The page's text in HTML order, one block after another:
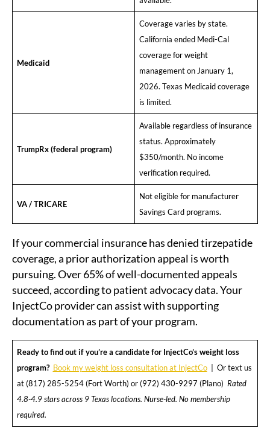
Medicaid
Coverage varies by state.
California ended Medi-Cal
coverage for weight
management on January 1,
2026. Texas Medicaid coverage
is limited.
TrumpRx (federal program)
Available regardless of insurance
status. Approximately
$350/month. No income
verification required.
VA / TRICARE
Not eligible for manufacturer
Savings Card programs.
If your commercial insurance has denied tirzepatide
coverage, a prior authorization appeal is worth
pursuing. Over 65% of well-documented appeals
succeed, according to patient advocacy data. Your
InjectCo provider can assist with supporting
documentation as part of your program.
Ready to find out if you’re a candidate for InjectCo’s weight loss
program? Book my weight loss consultation at InjectCo| Or text us
at (817) 285-5254 (Fort Worth) or (972) 430-9297 (Plano) Rated
4.8-4.9 stars across 9 Texas locations. Nurse-led. No membership
required.